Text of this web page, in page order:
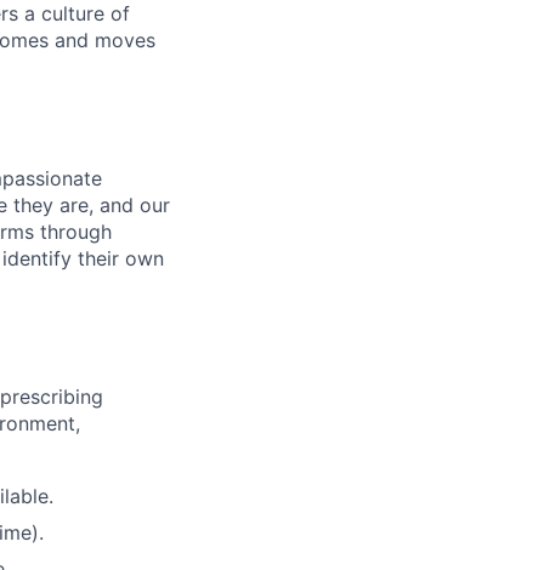
a culture of
and moves
they are, and our
through
their own